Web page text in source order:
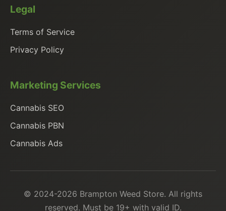
Legal
Terms of Service
Privacy Policy
Marketing Services
Cannabis SEO
Cannabis PBN
Cannabis Ads
© 2024-2026 Brampton Weed Store. All rights
reserved. Must be 19+ with valid ID.